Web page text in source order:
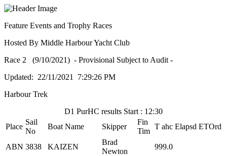
Feature Events and Trophy Races
Hosted By Middle Harbour Yacht Club
Race 2 (9/10/2021) - Provisional Subject to Audit -
Updated: 22/11/2021 7:29:26 PM
Harbour Trek
D1 PurHC results Start : 12:30
Place
Sail
No
Boat Name Skipper
Fin
Tim
T ahc Elapsd ETOrd
ABN 3838 KAIZEN
Brad
Newton
999.0